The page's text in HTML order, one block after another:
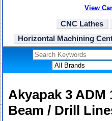
View
CNC Lathes
Horizontal Machining
Akyapak 3 ADM
Beam / Drill